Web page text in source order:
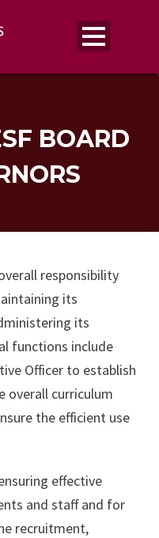
BOARD
responsibility
its
its
functions include
Officer to establish
overall curriculum
the efficient use
effective
and staff and for
recruitment,